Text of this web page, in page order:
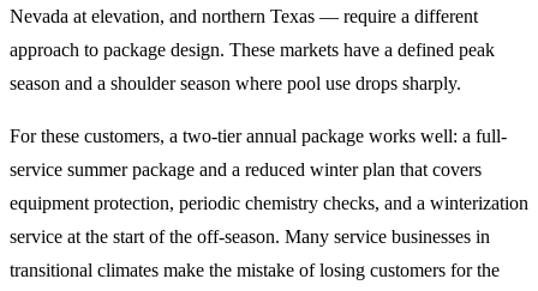
Nevada at elevation, and northern Texas — require a different
approach to package design. These markets have a defined peak
season and a shoulder season where pool use drops sharply.
For these customers, a two-tier annual package works well: a full-
service summer package and a reduced winter plan that covers
equipment protection, periodic chemistry checks, and a winterization
service at the start of the off-season. Many service businesses in
transitional climates make the mistake of losing customers for the